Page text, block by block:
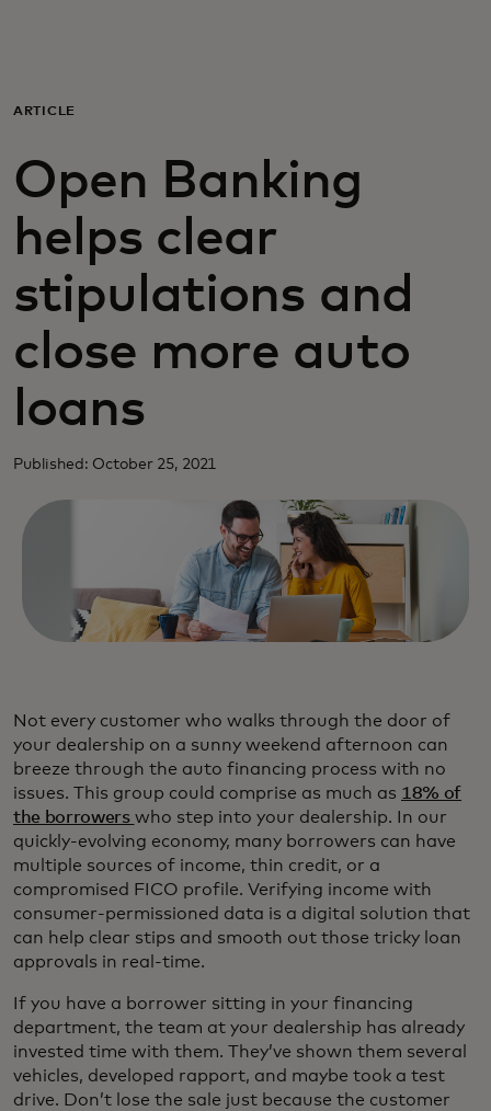
Для бизнеса
Для всего мира
Для новаторов
Новости и тренды
ARTICLE
Open Banking
helps clear
stipulations and
close more auto
loans
Published: October 25, 2021
Not every customer who walks through the door of
your dealership on a sunny weekend afternoon can
breeze through the auto financing process with no
issues. This group could comprise as much as 18% of
the borrowers who step into your dealership. In our
quickly-evolving economy, many borrowers can have
multiple sources of income, thin credit, or a
compromised FICO profile. Verifying income with
consumer-permissioned data is a digital solution that
can help clear stips and smooth out those tricky loan
approvals in real-time.
If you have a borrower sitting in your financing
department, the team at your dealership has already
invested time with them. They’ve shown them several
vehicles, developed rapport, and maybe took a test
drive. Don’t lose the sale just because the customer